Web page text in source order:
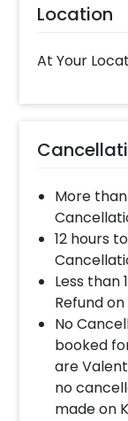
Location
At Your
More
12 hours
Less than
Refund
No
booked
are
no
made on